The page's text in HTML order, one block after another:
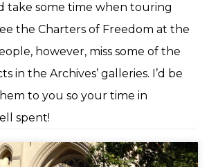
take some time when touring
the Charters of Freedom at the
however, miss some of the
in the Archives’ galleries. I’d be
to you so your time in
spent!